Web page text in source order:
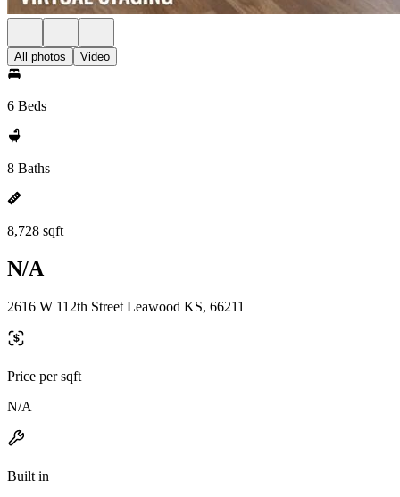
All photos Video
6 Beds
8 Baths
8,728 sqft
N/A
2616 W 112th Street Leawood KS, 66211
Price per sqft
N/A
Built in